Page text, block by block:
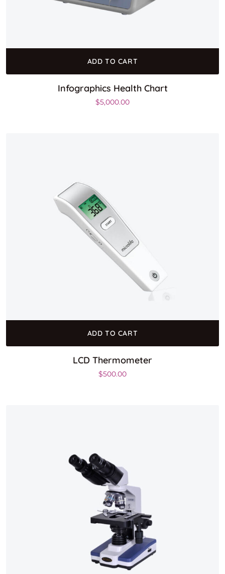
ADD TO CART
Infographics Health Chart
$5,000.00
ADD TO CART
LCD Thermometer
$500.00